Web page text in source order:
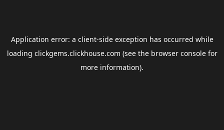
Application error: a client-side exception has occurred while
loading clickgems.clickhouse.com (see the browser consolefor
more information).